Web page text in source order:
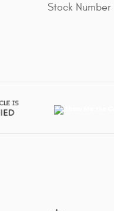
Stock Number